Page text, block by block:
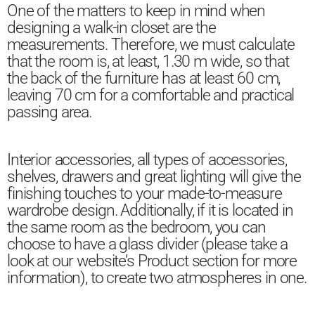
One of the matters to keep in mind when
designing a walk-in closet are the
measurements. Therefore, we must calculate
that the room is, at least, 1.30 m wide, so that
the back of the furniture has at least 60 cm,
leaving 70 cm for a comfortable and practical
passing area.
Interior accessories, all types of accessories,
shelves, drawers and great lighting will give the
finishing touches to your made-to-measure
wardrobe design. Additionally, if it is located in
the same room as the bedroom, you can
choose to have a glass divider (please take a
look at our website’s Product section for more
information), to create two atmospheres in one.